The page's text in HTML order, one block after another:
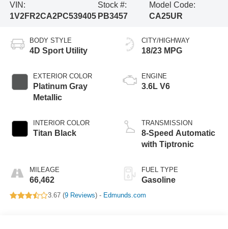
VIN:
1V2FR2CA2PC539405
Stock #:
PB3457
Model Code:
CA25UR
BODY STYLE
4D Sport Utility
EXTERIOR COLOR
Platinum Gray
Metallic
INTERIOR COLOR
Titan Black
MILEAGE
66,462
CITY/HIGHWAY
18/23 MPG
ENGINE
3.6L V6
TRANSMISSION
8-Speed Automatic
with Tiptronic
FUEL TYPE
Gasoline
3.67 (9 Reviews) - Edmunds.com